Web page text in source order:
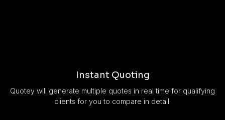
Instant Quoting
Quotey will generate multiple quotes in real time for qualifying
clients for you to compare in detail.